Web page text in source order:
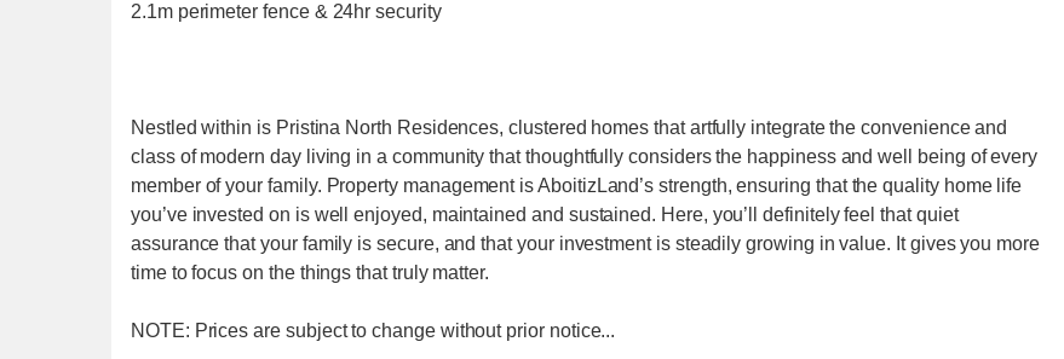
2.1m perimeter fence & 24hr security
Nestled within is Pristina North Residences, clustered homes that artfully integrate the convenience and
class of modern day living in a community that thoughtfully considers the happiness and well being of every
member of your family. Property management is AboitizLand’s strength, ensuring that the quality home life
you’ve invested on is well enjoyed, maintained and sustained. Here, you’ll definitely feel that quiet
assurance that your family is secure, and that your investment is steadily growing in value. It gives you more
time to focus on the things that truly matter.
NOTE: Prices are subject to change without prior notice...